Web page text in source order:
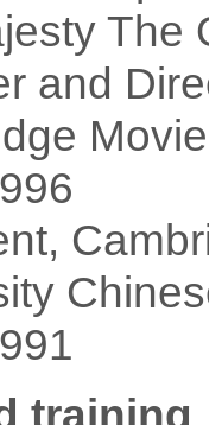
The
and
training